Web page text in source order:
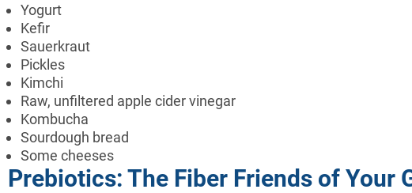
Yogurt
Kefir
Sauerkraut
Pickles
Kimchi
Raw, unfiltered apple cider vinegar
Kombucha
Sourdough bread
Some cheeses
Prebiotics: The Fiber Friends of Your